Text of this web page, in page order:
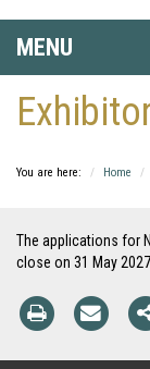
MENU
You are here: Home
The applications for
close on 31 May 2027